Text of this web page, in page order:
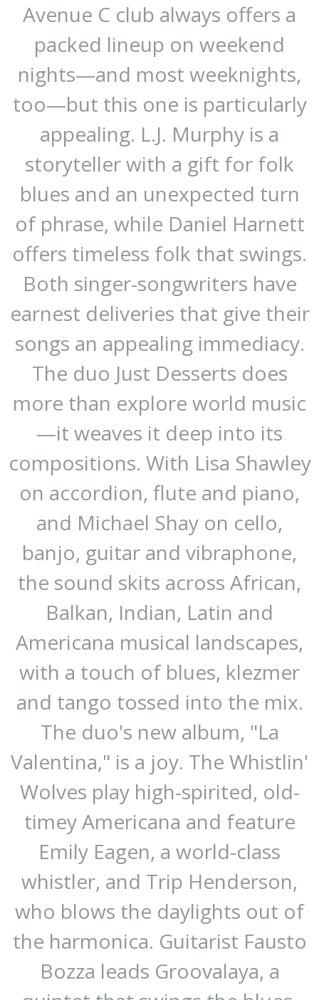
Avenue C club always offers a
packed lineup on weekend
nights—and most weeknights,
too—but this one is particularly
appealing. L.J. Murphy is a
storyteller with a gift for folk
blues and an unexpected turn
of phrase, while Daniel Harnett
offers timeless folk that swings.
Both singer-songwriters have
earnest deliveries that give their
songs an appealing immediacy.
The duo Just Desserts does
more than explore world music
—it weaves it deep into its
compositions. With Lisa Shawley
on accordion, flute and piano,
and Michael Shay on cello,
banjo, guitar and vibraphone,
the sound skits across African,
Balkan, Indian, Latin and
Americana musical landscapes,
with a touch of blues, klezmer
and tango tossed into the mix.
The duo's new album, "La
Valentina," is a joy. The Whistlin'
Wolves play high-spirited, old-
timey Americana and feature
Emily Eagen, a world-class
whistler, and Trip Henderson,
who blows the daylights out of
the harmonica. Guitarist Fausto
Bozza leads Groovalaya, a